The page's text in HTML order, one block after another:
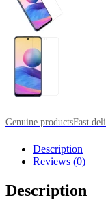
Genuine productsFast
Description
Reviews (0)
Description